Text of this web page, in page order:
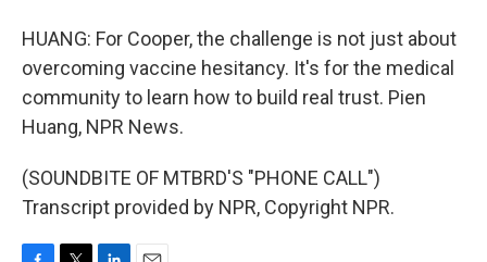
HUANG: For Cooper, the challenge is not just about
overcoming vaccine hesitancy. It's for the medical
community to learn how to build real trust. Pien
Huang, NPR News.
(SOUNDBITE OF MTBRD'S "PHONE CALL")
Transcript provided by NPR, Copyright NPR.